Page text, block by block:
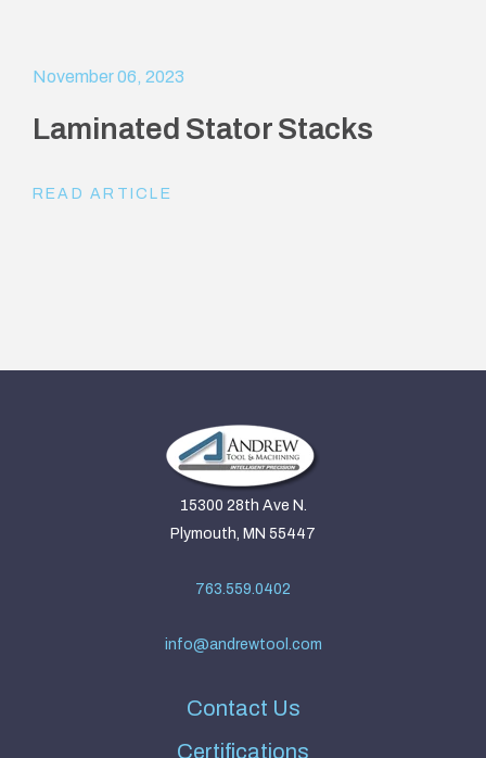
November 06, 2023
Laminated Stator Stacks
READ ARTICLE
15300 28th Ave N.
Plymouth, MN 55447
763.559.0402
info@andrewtool.com
Contact Us
Certifications